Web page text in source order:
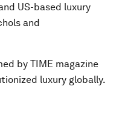
US-based luxury
and
by TIME magazine
luxury globally.